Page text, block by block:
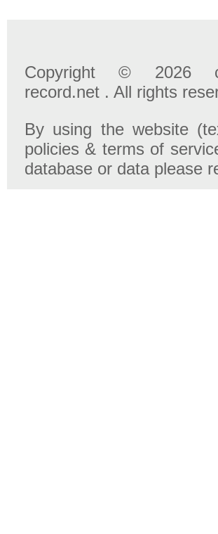
Copyright © 2026
record.net . All rights
By using the website
policies & terms of
database or data please